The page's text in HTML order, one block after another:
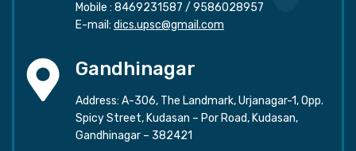
Mobile : 8469231587 / 9586028957
E-mail: dics.upsc@gmail.com
Gandhinagar
Address: A-306, The Landmark, Urjanagar-1, Opp.
Spicy Street, Kudasan – Por Road, Kudasan,
Gandhinagar – 382421